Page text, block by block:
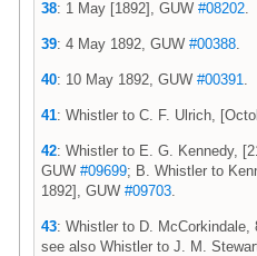
38: 1 May [1892], GUW #08202
39: 4 May 1892, GUW #00388
40: 10 May 1892, GUW #00391
41: Whistler to C. F. Ulrich,
42: Whistler to E. G. Kennedy,
GUW #09699; B. Whistler to
1892], GUW #09703
43: Whistler to D. McCorkindale,
see also Whistler to J. M.